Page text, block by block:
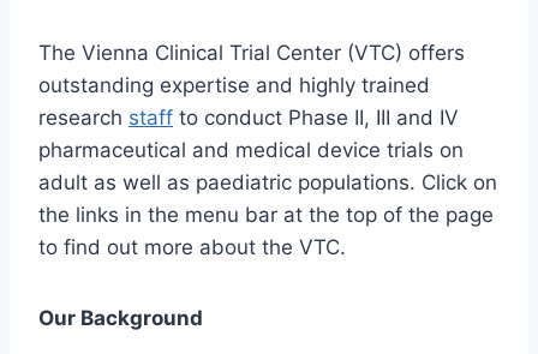
The Vienna Clinical Trial Center (VTC) offers
outstanding expertise and highly trained
research staff to conduct Phase II, III and IV
pharmaceutical and medical device trials on
adult as well as paediatric populations. Click on
the links in the menu bar at the top of the page
to find out more about the VTC.
Our Background